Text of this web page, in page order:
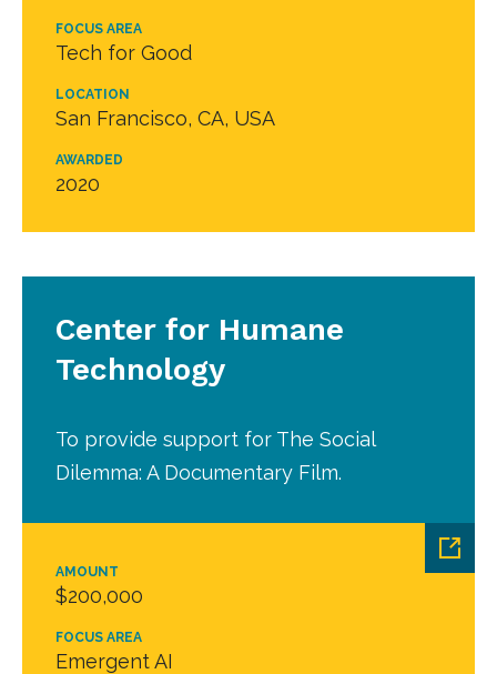
FOCUS AREA
Tech for Good
LOCATION
San Francisco, CA, USA
AWARDED
2020
AMOUNT
$200,000
FOCUS AREA
Emergent AI
Center for Humane
Technology
To provide support for The Social
Dilemma: A Documentary Film.